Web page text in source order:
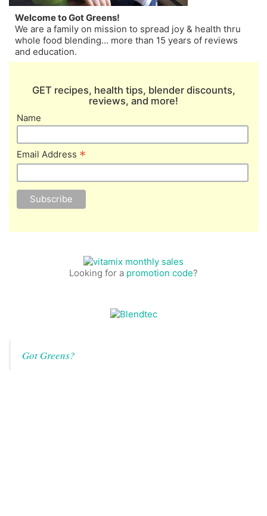
Welcome to Got Greens!
We are a family on mission to spread joy & health thru
whole food blending… more than 15 years of reviews
and education.
GET recipes, health tips, blender discounts,
reviews, and more!
Name
Email Address *
Looking for a promotion code?
Got Greens?